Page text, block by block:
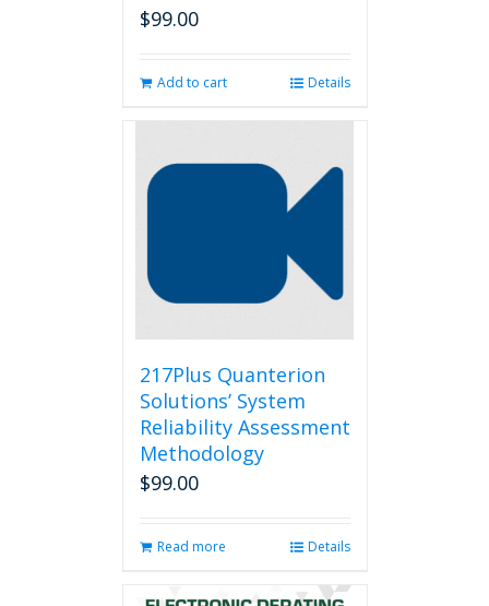
$99.00
Add to cart Details
217Plus Quanterion
Solutions’ System
Reliability Assessment
Methodology
$99.00
Read more Details